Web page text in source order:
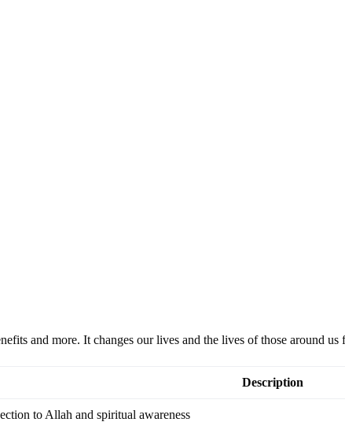
and more. It changes our lives and the lives of those around us
Description
to Allah and spiritual awareness